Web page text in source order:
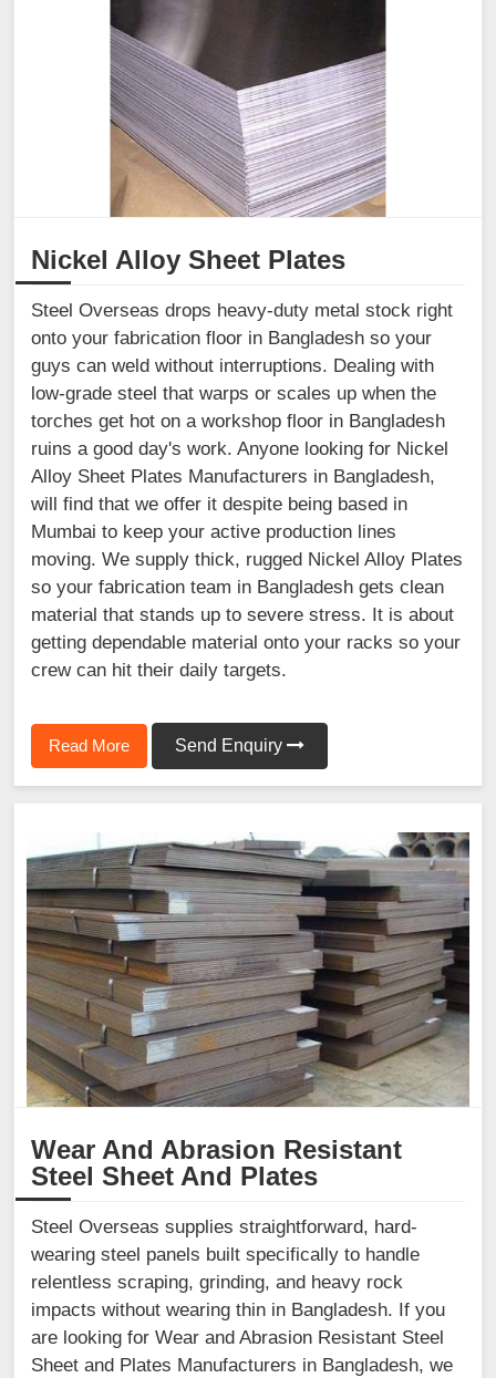
Nickel Alloy Sheet Plates
Steel Overseas drops heavy-duty metal stock right
onto your fabrication floor in Bangladesh so your
guys can weld without interruptions. Dealing with
low-grade steel that warps or scales up when the
torches get hot on a workshop floor in Bangladesh
ruins a good day's work. Anyone looking for Nickel
Alloy Sheet Plates Manufacturers in Bangladesh,
will find that we offer it despite being based in
Mumbai to keep your active production lines
moving. We supply thick, rugged Nickel Alloy Plates
so your fabrication team in Bangladesh gets clean
material that stands up to severe stress. It is about
getting dependable material onto your racks so your
crew can hit their daily targets.
Read More Send Enquiry
Wear And Abrasion Resistant
Steel Sheet And Plates
Steel Overseas supplies straightforward, hard-
wearing steel panels built specifically to handle
relentless scraping, grinding, and heavy rock
impacts without wearing thin in Bangladesh. If you
are looking for Wear and Abrasion Resistant Steel
Sheet and Plates Manufacturers in Bangladesh, we